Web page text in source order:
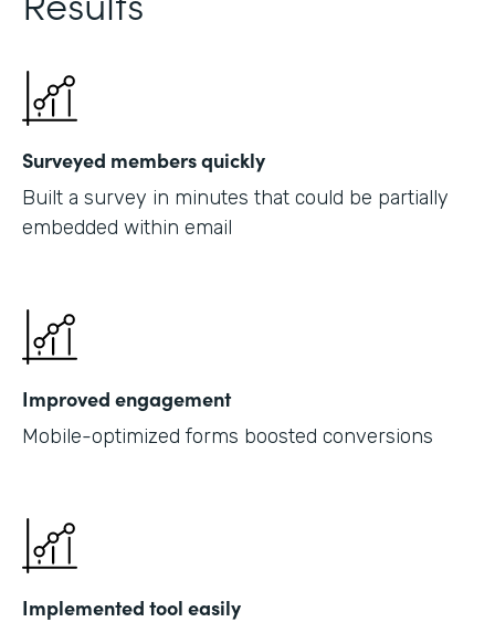
Surveyed members quickly
Built a survey in minutes that could be partially
embedded within email
Improved engagement
Mobile-optimized forms boosted conversions
Implemented tool easily